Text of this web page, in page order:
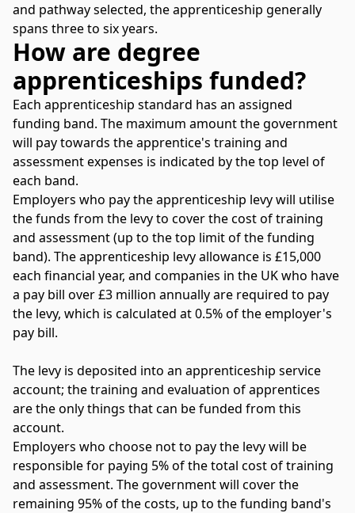
and pathway selected, the apprenticeship generally
spans three to six years.
How are degree
apprenticeships funded?
Each apprenticeship standard has an assigned
funding band. The maximum amount the government
will pay towards the apprentice's training and
assessment expenses is indicated by the top level of
each band.
Employers who pay the apprenticeship levy will utilise
the funds from the levy to cover the cost of training
and assessment (up to the top limit of the funding
band). The apprenticeship levy allowance is £15,000
each financial year, and companies in the UK who have
a pay bill over £3 million annually are required to pay
the levy, which is calculated at 0.5% of the employer's
pay bill.
The levy is deposited into an apprenticeship service
account; the training and evaluation of apprentices
are the only things that can be funded from this
account.
Employers who choose not to pay the levy will be
responsible for paying 5% of the total cost of training
and assessment. The government will cover the
remaining 95% of the costs, up to the funding band's